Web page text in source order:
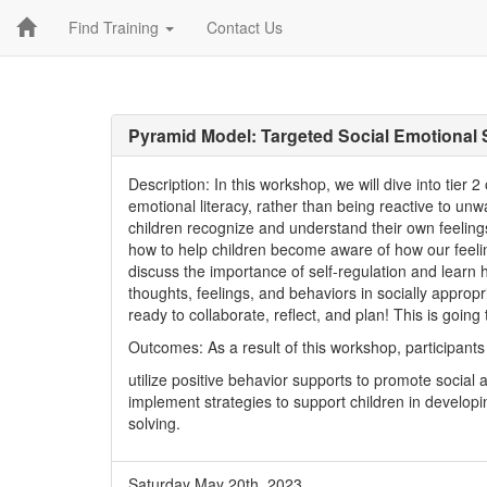
Find Training Contact Us
Pyramid Model: Targeted Social Emotional
Description: In this workshop, we will dive into tier
emotional literacy, rather than being reactive to
children recognize and understand their own
how to help children become aware of how our
discuss the importance of self-regulation and
thoughts, feelings, and behaviors in socially
ready to collaborate, reflect, and plan! This is
Outcomes: As a result of this workshop,
utilize positive behavior supports to promote social
implement strategies to support children in
solving.